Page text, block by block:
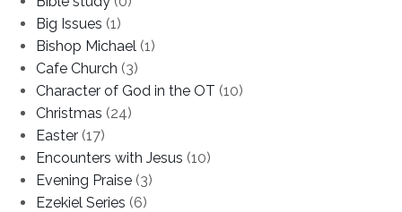
Big Issues (1)
Bishop Michael (1)
Cafe Church (3)
Character of God in the OT (10)
Christmas (24)
Easter (17)
Encounters with Jesus (10)
Evening Praise (3)
Ezekiel Series (6)